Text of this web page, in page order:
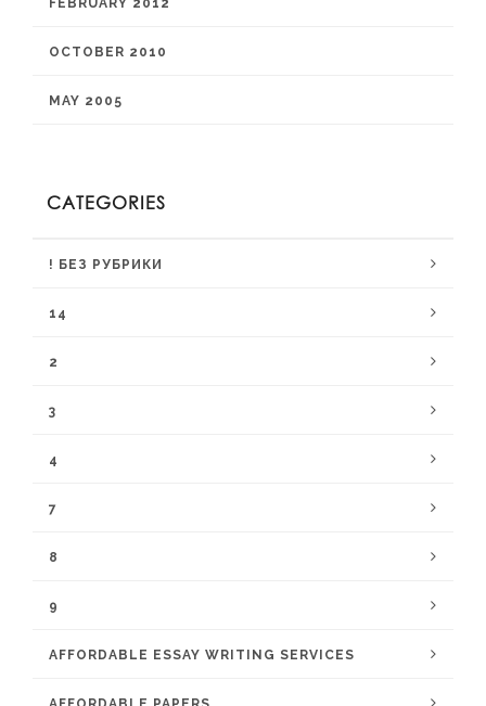
FEBRUARY 2012
OCTOBER 2010
MAY 2005
CATEGORIES
! БЕЗ РУБРИКИ
14
2
3
4
7
8
9
AFFORDABLE ESSAY WRITING SERVICES